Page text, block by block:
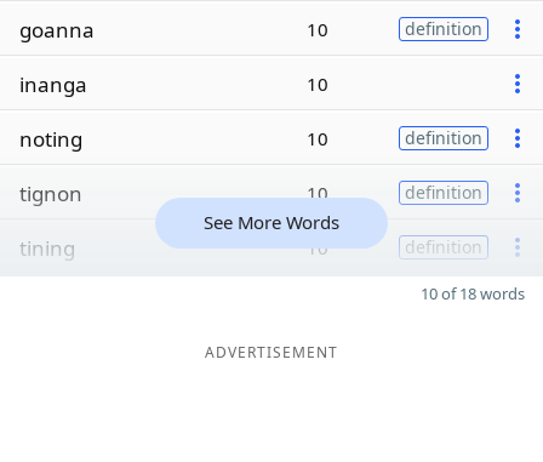
goanna 10 definition
inanga 10
noting 10 definition
tignon 10 definition
tining 10 definition
See More Words
10 of 18 words
ADVERTISEMENT